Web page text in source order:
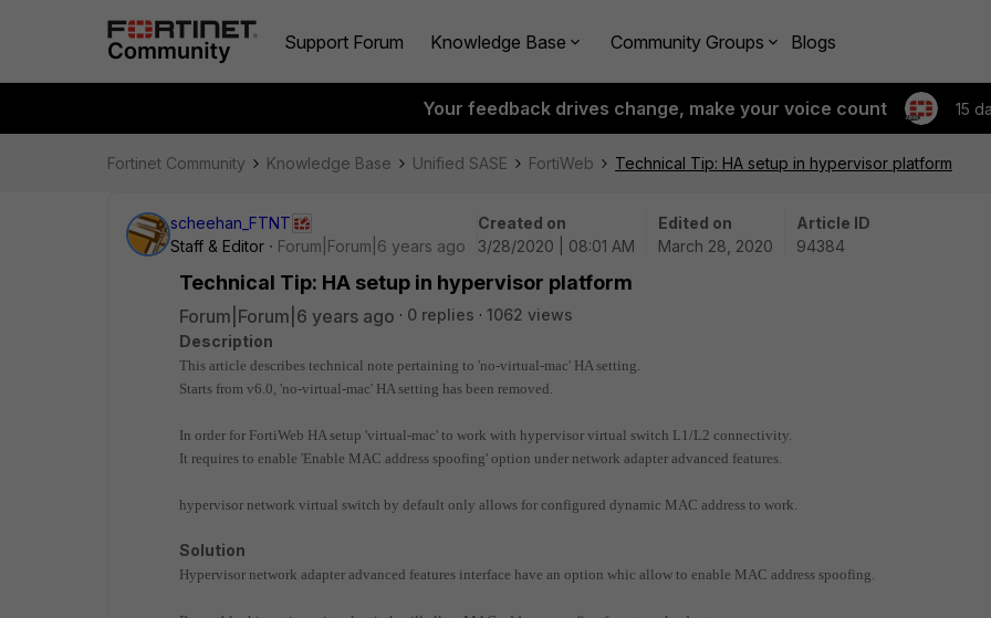
Support Forum Knowledge Base Community Groups Blogs
Your feedback drives change, make your voice count 15
Fortinet Community Knowledge Base Unified SASE FortiWeb Technical Tip: HA setup in hypervisor platform
scheehan_FTNT
Staff & Editor
Forum|Forum|6 years ago
Created on
3/28/2020 | 08:01 AM
Edited on
March 28, 2020
Article ID
94384
Technical Tip: HA setup in hypervisor platform
Forum|Forum|6 years ago 0 replies
1062 views
Description
This article describes technical note pertaining to 'no-virtual-mac' HA setting.
Starts from v6.0, 'no-virtual-mac' HA setting has been removed.
In order for FortiWeb HA setup 'virtual-mac' to work with hypervisor virtual switch L1/L2 connectivity.
It requires to enable 'Enable MAC address spoofing' option under network adapter advanced features.
hypervisor network virtual switch by default only allows for configured dynamic MAC address to work.
Solution
Hypervisor network adapter advanced features interface have an option whic allow to enable MAC address spoofing.